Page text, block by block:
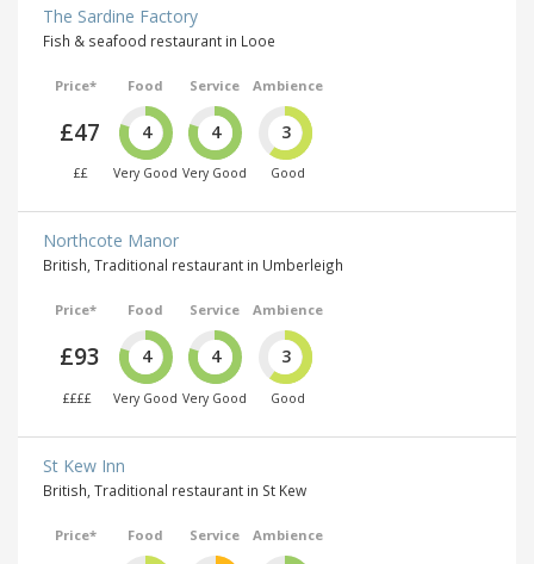
The Sardine Factory
Fish & seafood restaurant in Looe
Price*
£47
££
Food
4
Very Good
Service
4
Very Good
Ambience
3
Good
Northcote Manor
British, Traditional restaurant in Umberleigh
Price*
£93
££££
Food
4
Very Good
Service
4
Very Good
Ambience
3
Good
St Kew Inn
British, Traditional restaurant in St Kew
Price* Food Service Ambience